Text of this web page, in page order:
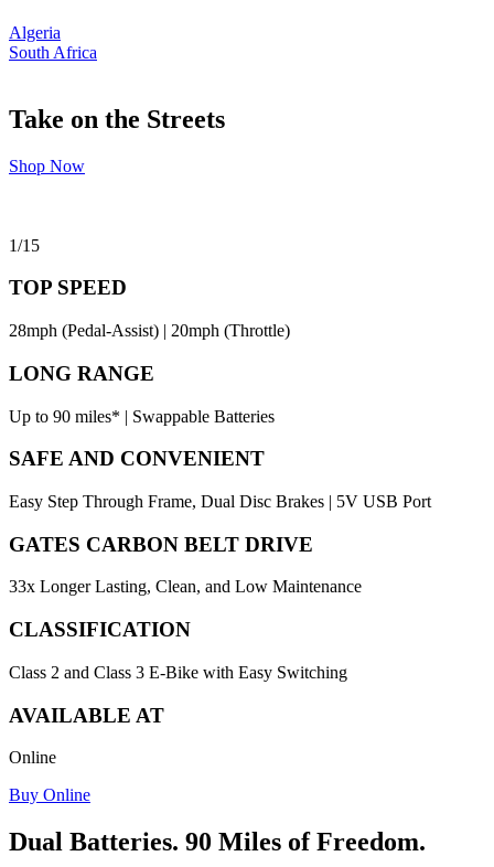
Algeria
South Africa
Take on the Streets
Shop Now
1/15
TOP SPEED
28mph (Pedal-Assist) | 20mph (Throttle)
LONG RANGE
Up to 90 miles* | Swappable Batteries
SAFE AND CONVENIENT
Easy Step Through Frame, Dual Disc Brakes | 5V USB Port
GATES CARBON BELT DRIVE
33x Longer Lasting, Clean, and Low Maintenance
CLASSIFICATION
Class 2 and Class 3 E-Bike with Easy Switching
AVAILABLE AT
Online
Buy Online
Dual Batteries. 90 Miles of Freedom.